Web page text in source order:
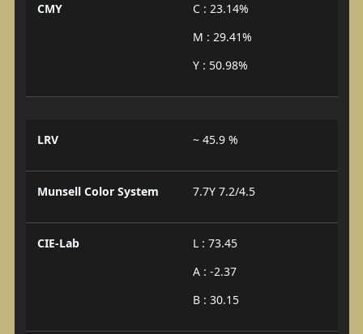
CMY
C : 23.14%
M : 29.41%
Y : 50.98%
LRV ~ 45.9 %
Munsell Color System 7.7Y 7.2/4.5
CIE-Lab
L : 73.45
A : -2.37
B : 30.15